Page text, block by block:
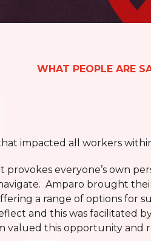
WHAT PEOPLE ARE
impacted all workers
provokes everyone’s own
Amparo brought
a range of options for
and this was facilitated
valued this opportunity and